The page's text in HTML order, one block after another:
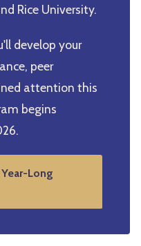
Rice University.
develop your
peer
attention this
begins
Long